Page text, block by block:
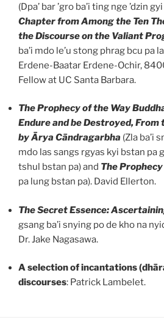
(Dpa’ bar ’gro ba’i ting nge ’dzin
Chapter from Among the Ten
the Discourse on the Valiant
ba’i mdo le’u stong phrag bcu pa
Erdene-Baatar Erdene-Ochir,
Fellow at UC Santa Barbara.
The Prophecy of the Way
Endure and be Destroyed, From
by Ārya Cāndragarbha (Zla ba’i
mdo las sangs rgyas kyi bstan pa
tshul bstan pa) and The
pa lung bstan pa). David Ellerton.
The Secret Essence:
gsang ba’i snying po de kho na
Dr. Jake Nagasawa.
A selection of incantations
discourses: Patrick Lambelet.